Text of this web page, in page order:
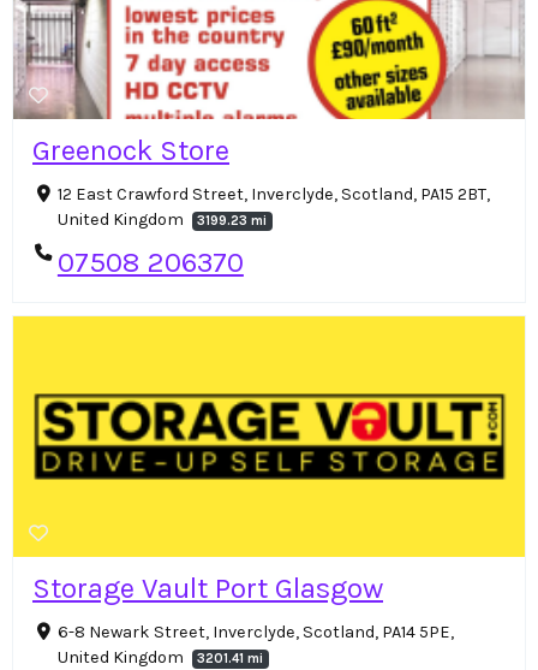
Greenock Store
12 East Crawford Street, Inverclyde, Scotland, PA15 2BT,
United Kingdom
3199.23 mi
07508 206370
Storage Vault Port Glasgow
6-8 Newark Street, Inverclyde, Scotland, PA14 5PE,
United Kingdom
3201.41 mi